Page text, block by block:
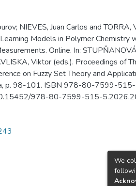
NIEVES, Juan Carlos and TORRA,
Models in Polymer Chemistry
Online. In:
Viktor (eds.). Proceedings of
on Fuzzy Set Theory and
p. 98-101. ISBN 978-80-7599-
978-80-7599-515-
We